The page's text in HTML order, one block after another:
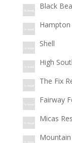
Black
Hampton
Shell
High
The Fix
Fairway
Micas